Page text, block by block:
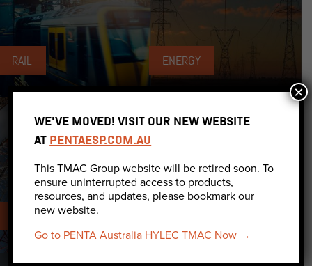
RAIL ENERGY
TELECOMMUNICATIONS
WE’VE MOVED! VISIT OUR NEW WEBSITE
AT PENTAESP.COM.AU
This TMAC Group website will be retired soon. To
ensure uninterrupted access to products,
resources, and updates, please bookmark our
new website.
Go to PENTA Australia HYLEC TMAC Now →
×